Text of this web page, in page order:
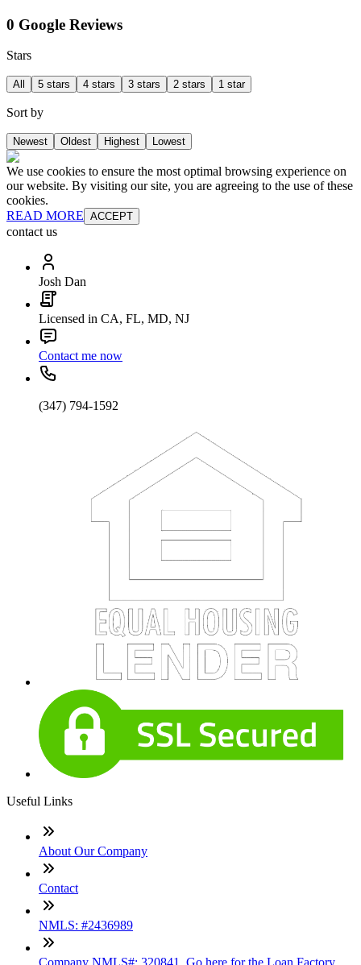
0 Google Reviews
Stars
All 5 stars 4 stars 3 stars 2 stars 1 star
Sort by
Newest Oldest Highest Lowest
We use cookies to ensure the most optimal browsing experience on
our website. By visiting our site, you are agreeing to the use of these
cookies.
READ MORE ACCEPT
contact us
Josh Dan
Licensed in CA, FL, MD, NJ
Contact me now
(347) 794-1592
Useful Links
About Our Company
Contact
NMLS: #2436989
Company NMLS#: 320841. Go here for the Loan Factory,